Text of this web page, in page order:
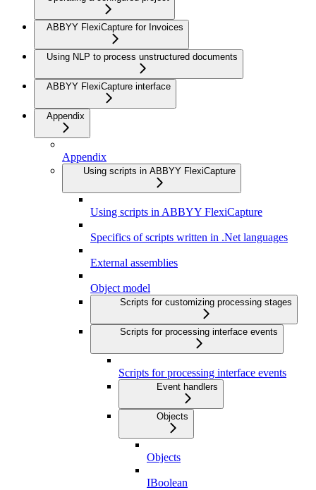
ABBYY FlexiCapture for Invoices
Using NLP to process unstructured documents
ABBYY FlexiCapture interface
Appendix
Appendix
Using scripts in ABBYY FlexiCapture
Using scripts in ABBYY FlexiCapture
Specifics of scripts written in .Net languages
External assemblies
Object model
Scripts for customizing processing stages
Scripts for processing interface events
Scripts for processing interface events
Event handlers
Objects
Objects
IBoolean